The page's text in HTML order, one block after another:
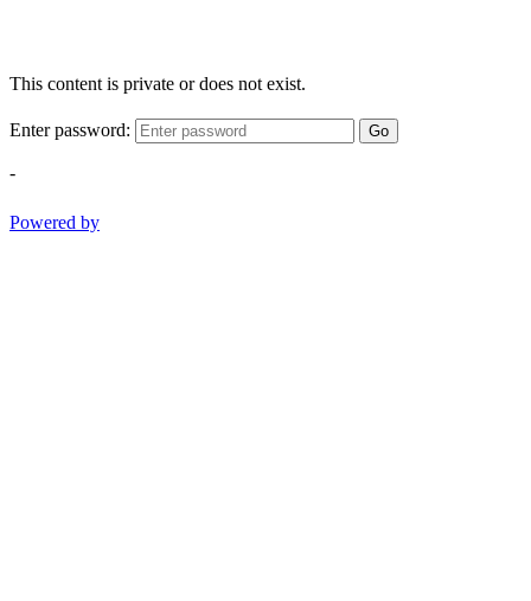
This content is private or does not exist.
Enter password: Go
-
Powered by